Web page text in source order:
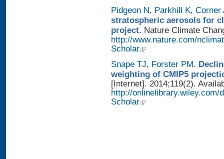
Pidgeon N, Parkhill K, Corner
stratospheric aerosols for
project. Nature Climate
http://www.nature.com/
Scholar
Snape TJ, Forster PM.
weighting of CMIP5
[Internet]. 2014;119(2).
http://onlinelibrary.wiley.com/
Scholar